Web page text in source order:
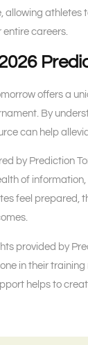
athletes
careers.
offers a
By
can help
by Prediction
of
feel prepared,
provided by
in their
helps to